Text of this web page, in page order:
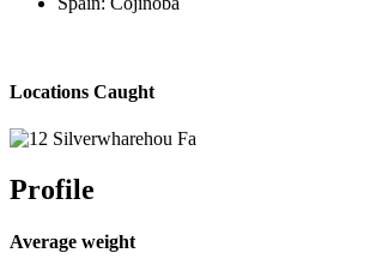
Locations Caught
Profile
Average weight